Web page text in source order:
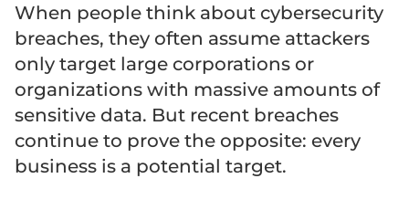
When people think about cybersecurity
breaches, they often assume attackers
only target large corporations or
organizations with massive amounts of
sensitive data. But recent breaches
continue to prove the opposite: every
business is a potential target.